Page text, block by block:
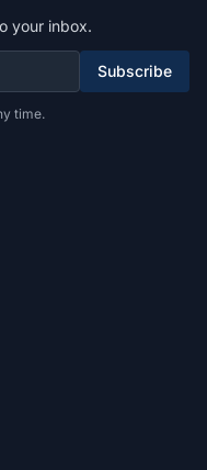
your inbox.
Subscribe
time.